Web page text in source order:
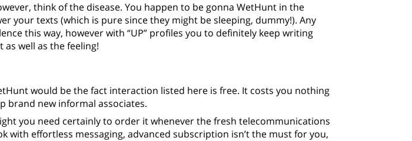
think of the disease. You happen to be gonna WetHunt in the
your texts (which is pure since they might be sleeping, dummy!). Any
this way, however with “UP” profiles you to definitely keep writing
well as the feeling!
would be the fact interaction listed here is free. It costs you nothing
brand new informal associates.
you need certainly to order it whenever the fresh telecommunications
with effortless messaging, advanced subscription isn’t the must for you,